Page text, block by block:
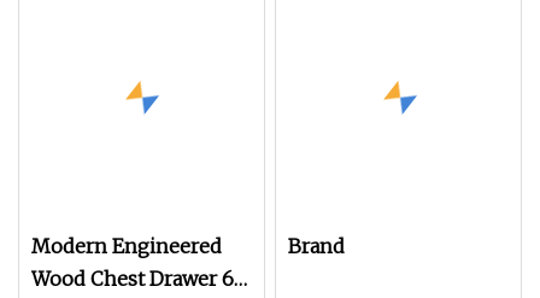
Modern Engineered
Wood Chest Drawer 6
Brand